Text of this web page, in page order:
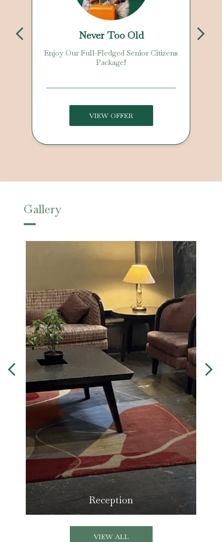
Never Too Old
Enjoy Our Full-Fledged Senior Citizens
Package!
VIEW OFFER
Gallery
Reception
VIEW ALL